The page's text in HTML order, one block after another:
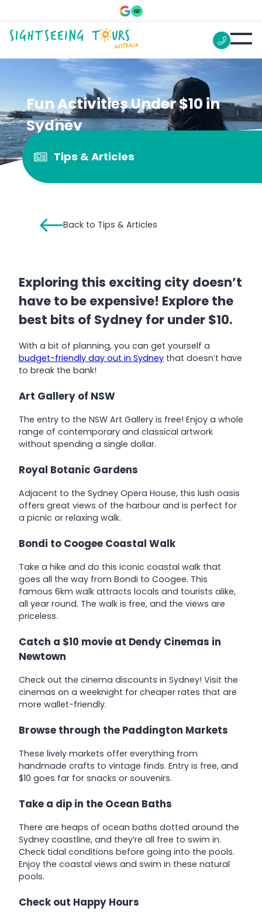
Fun Activities Under $10 in
Sydney
Tips & Articles
Back to Tips & Articles
Exploring this exciting city doesn’t
have to be expensive! Explore the
best bits of Sydney for under $10.
With a bit of planning, you can get yourself a
budget-friendly day out in Sydney that doesn’t have
to break the bank!
Art Gallery of NSW
The entry to the NSW Art Gallery is free! Enjoy a whole
range of contemporary and classical artwork
without spending a single dollar.
Royal Botanic Gardens
Adjacent to the Sydney Opera House, this lush oasis
offers great views of the harbour and is perfect for
a picnic or relaxing walk.
Bondi to Coogee Coastal Walk
Take a hike and do this iconic coastal walk that
goes all the way from Bondi to Coogee. This
famous 6km walk attracts locals and tourists alike,
all year round. The walk is free, and the views are
priceless.
Catch a $10 movie at Dendy Cinemas in
Newtown
Check out the cinema discounts in Sydney! Visit the
cinemas on a weeknight for cheaper rates that are
more wallet-friendly.
Browse through the Paddington Markets
These lively markets offer everything from
handmade crafts to vintage finds. Entry is free, and
$10 goes far for snacks or souvenirs.
Take a dip in the Ocean Baths
There are heaps of ocean baths dotted around the
Sydney coastline, and they’re all free to swim in.
Check tidal conditions before going into the pools.
Enjoy the coastal views and swim in these natural
pools.
Check out Happy Hours